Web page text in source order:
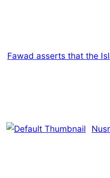
Fawad asserts that the